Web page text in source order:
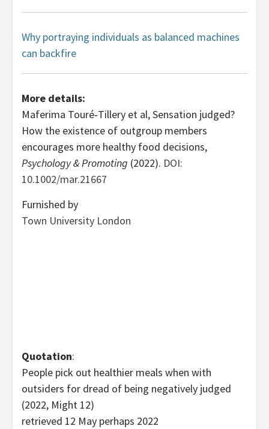
Why portraying individuals as balanced machines
can backfire
More details:
Maferima Touré‐Tillery et al, Sensation judged?
How the existence of outgroup members
encourages more healthy food decisions,
Psychology & Promoting (2022). DOI:
10.1002/mar.21667
Furnished by
Town University London
Quotation:
People pick out healthier meals when with
outsiders for dread of being negatively judged
(2022, Might 12)
retrieved 12 May perhaps 2022